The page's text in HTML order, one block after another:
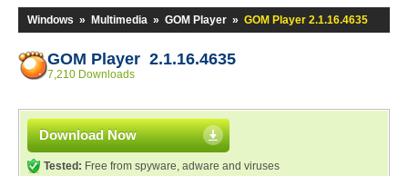
Windows » Multimedia » GOM Player » GOM Player 2.1.16.4635
GOM Player 2.1.16.4635
7,210 Downloads
Download Now
Tested: Free from spyware, adware and viruses